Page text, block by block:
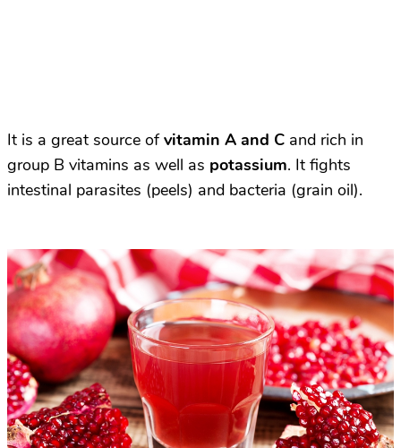
It is a great source ofvitamin A and C and rich in
group B vitamins as well as potassium. It fights
intestinal parasites (peels) and bacteria (grain oil).